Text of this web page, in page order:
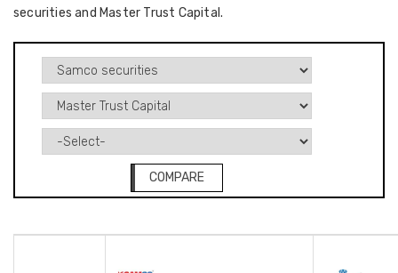
securities and Master Trust Capital.
COMPARE